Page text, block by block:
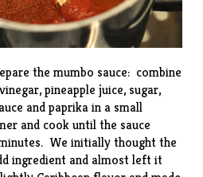
the mumbo sauce: combine
pineapple juice, sugar,
and paprika in a small
and cook until the sauce
We initially thought the
ingredient and almost left it